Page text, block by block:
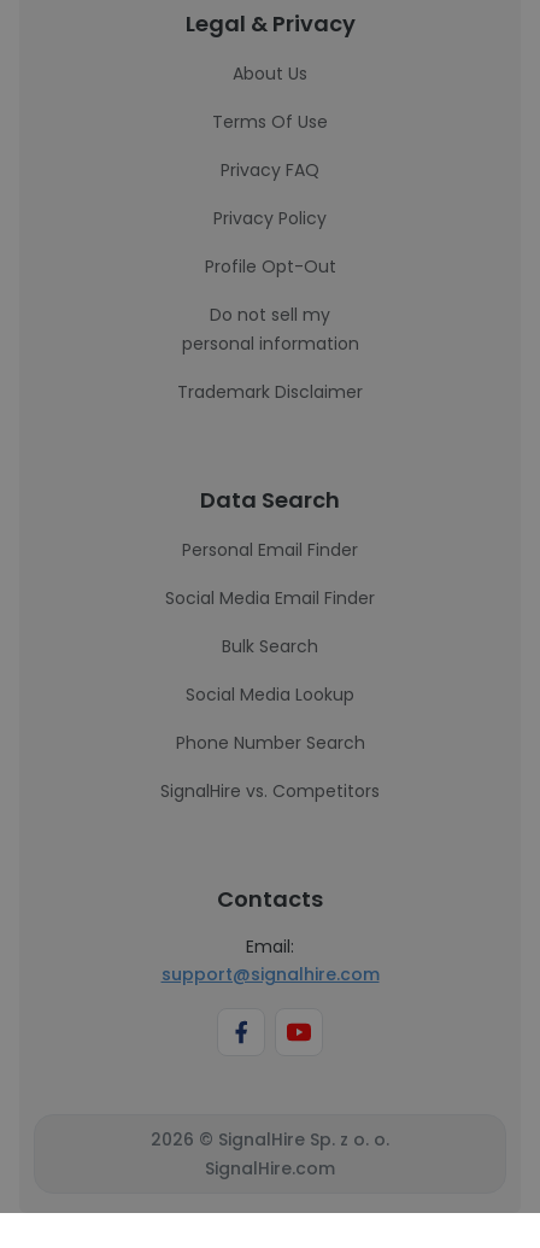
Legal & Privacy
About Us
Terms Of Use
Privacy FAQ
Privacy Policy
Profile Opt-Out
Do not sell my
personal information
Trademark Disclaimer
Data Search
Personal Email Finder
Social Media Email Finder
Bulk Search
Social Media Lookup
Phone Number Search
SignalHire vs. Competitors
Contacts
Email:
support@signalhire.com
2026 © SignalHire Sp. z o. o.
SignalHire.com